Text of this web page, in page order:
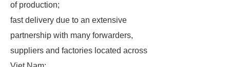
of production;
fast delivery due to an extensive
partnership with many forwarders,
suppliers and factories located across